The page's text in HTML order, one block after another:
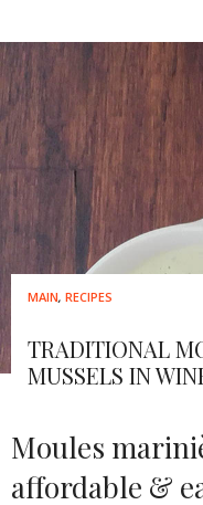
MAIN, RECIPES
TRADITIONAL
MUSSELS IN
Moules
affordable &